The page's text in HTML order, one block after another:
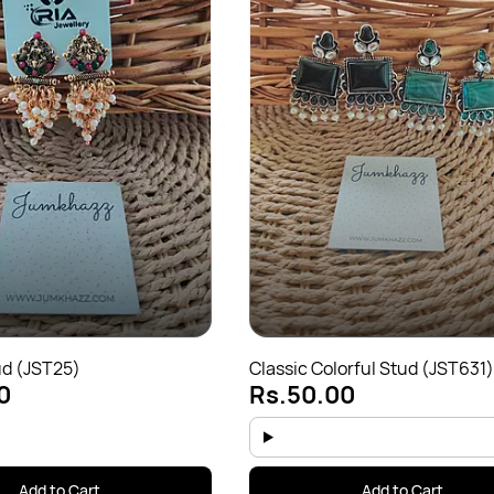
(JST25) Classic Colorful Stud (JST631)
Rs.50.00